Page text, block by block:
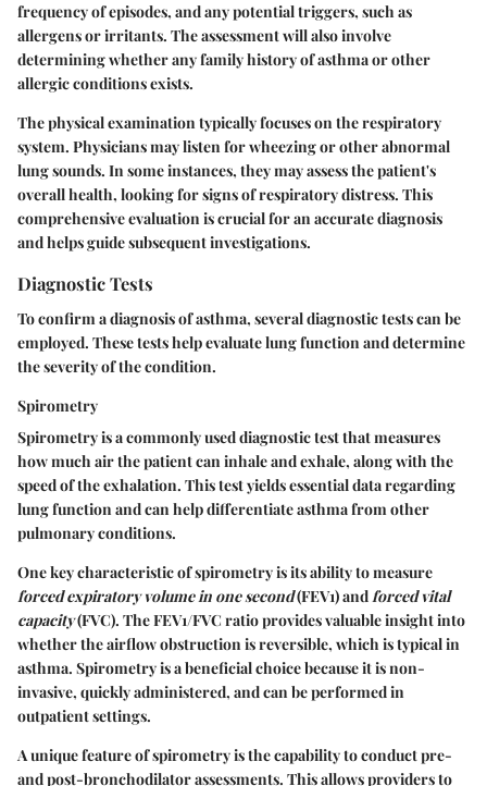
frequency of episodes, and any potential triggers, such as
allergens or irritants. The assessment will also involve
determining whether any family history of asthma or other
allergic conditions exists.
The physical examination typically focuses on the respiratory
system. Physicians may listen for wheezing or other abnormal
lung sounds. In some instances, they may assess the patient's
overall health, looking for signs of respiratory distress. This
comprehensive evaluation is crucial for an accurate diagnosis
and helps guide subsequent investigations.
Diagnostic Tests
To confirm a diagnosis of asthma, several diagnostic tests can be
employed. These tests help evaluate lung function and determine
the severity of the condition.
Spirometry
Spirometry is a commonly used diagnostic test that measures
how much air the patient can inhale and exhale, along with the
speed of the exhalation. This test yields essential data regarding
lung function and can help differentiate asthma from other
pulmonary conditions.
One key characteristic of spirometry is its ability to measure
forced expiratory volume in one second(FEV1) and forced vital
capacity(FVC). The FEV1/FVC ratio provides valuable insight into
whether the airflow obstruction is reversible, which is typical in
asthma. Spirometry is a beneficial choice because it is non-
invasive, quickly administered, and can be performed in
outpatient settings.
A unique feature of spirometry is the capability to conduct pre-
and post-bronchodilator assessments. This allows providers to